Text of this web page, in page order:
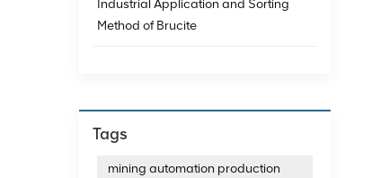
Industrial Application and Sorting
Method of Brucite
Tags
mining automation production